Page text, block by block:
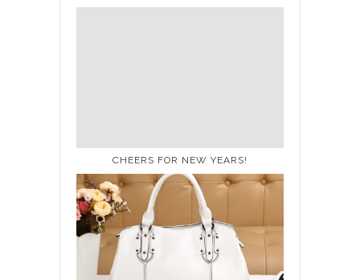
CHEERS FOR NEW YEARS!